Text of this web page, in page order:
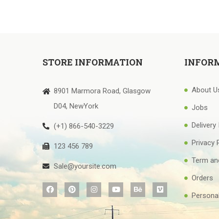
STORE INFORMATION
8901 Marmora Road, Glasgow
D04, NewYork
(+1) 866-540-3229
123 456 789
Sale@yoursite.com
About
Jobs
Privacy
Term
Orders